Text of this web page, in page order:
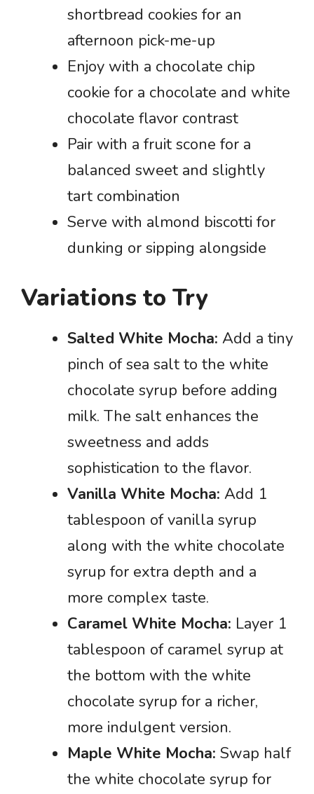
shortbread cookies for an
afternoon pick-me-up
Enjoy with a chocolate chip
cookie for a chocolate and white
chocolate flavor contrast
Pair with a fruit scone for a
balanced sweet and slightly
tart combination
Serve with almond biscotti for
dunking or sipping alongside
Variations to Try
Salted White Mocha: Add a tiny
pinch of sea salt to the white
chocolate syrup before adding
milk. The salt enhances the
sweetness and adds
sophistication to the flavor.
Vanilla White Mocha: Add 1
tablespoon of vanilla syrup
along with the white chocolate
syrup for extra depth and a
more complex taste.
Caramel White Mocha: Layer 1
tablespoon of caramel syrup at
the bottom with the white
chocolate syrup for a richer,
more indulgent version.
Maple White Mocha: Swap half
the white chocolate syrup for